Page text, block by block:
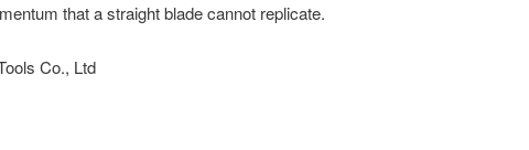
that a straight blade cannot replicate.
Co., Ltd